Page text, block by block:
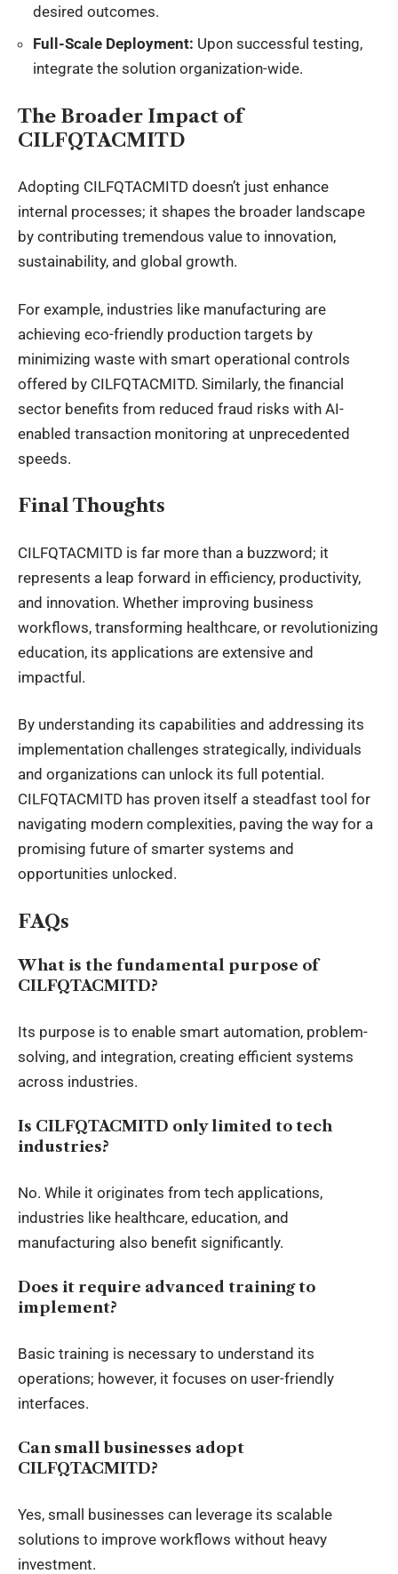
desired outcomes.
Full-Scale Deployment: Upon successful testing,
integrate the solution organization-wide.
The Broader Impact of
CILFQTACMITD
Adopting CILFQTACMITD doesn’t just enhance
internal processes; it shapes the broader landscape
by contributing tremendous value to innovation,
sustainability, and global growth.
For example, industries like manufacturing are
achieving eco-friendly production targets by
minimizing waste with smart operational controls
offered by CILFQTACMITD. Similarly, the financial
sector benefits from reduced fraud risks with AI-
enabled transaction monitoring at unprecedented
speeds.
Final Thoughts
CILFQTACMITD is far more than a buzzword; it
represents a leap forward in efficiency, productivity,
and innovation. Whether improving business
workflows, transforming healthcare, or revolutionizing
education, its applications are extensive and
impactful.
By understanding its capabilities and addressing its
implementation challenges strategically, individuals
and organizations can unlock its full potential.
CILFQTACMITD has proven itself a steadfast tool for
navigating modern complexities, paving the way for a
promising future of smarter systems and
opportunities unlocked.
FAQs
What is the fundamental purpose of
CILFQTACMITD?
Its purpose is to enable smart automation, problem-
solving, and integration, creating efficient systems
across industries.
Is CILFQTACMITD only limited to tech
industries?
No. While it originates from tech applications,
industries like healthcare, education, and
manufacturing also benefit significantly.
Does it require advanced training to
implement?
Basic training is necessary to understand its
operations; however, it focuses on user-friendly
interfaces.
Can small businesses adopt
CILFQTACMITD?
Yes, small businesses can leverage its scalable
solutions to improve workflows without heavy
investment.